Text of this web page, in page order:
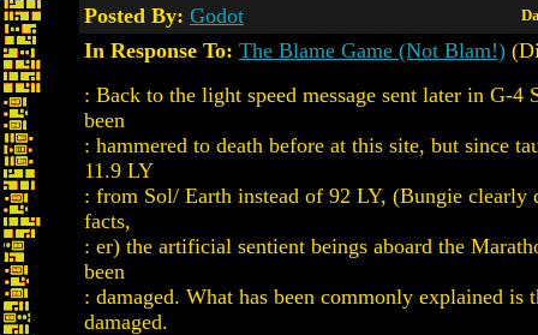
Posted By: Godot
In Response To: The Blame Game (Not Blam!)
: Back to the light speed message sent later in G-4
been
: hammered to death before at this site, but since
11.9 LY
: from Sol/ Earth instead of 92 LY, (Bungie clearly
facts,
: er) the artificial sentient beings aboard the
been
: damaged. What has been commonly explained is
damaged.